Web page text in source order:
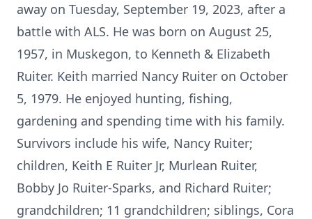
away on Tuesday, September 19, 2023, after a
battle with ALS. He was born on August 25,
1957, in Muskegon, to Kenneth & Elizabeth
Ruiter. Keith married Nancy Ruiter on October
5, 1979. He enjoyed hunting, fishing,
gardening and spending time with his family.
Survivors include his wife, Nancy Ruiter;
children, Keith E Ruiter Jr, Murlean Ruiter,
Bobby Jo Ruiter-Sparks, and Richard Ruiter;
grandchildren; 11 grandchildren; siblings, Cora